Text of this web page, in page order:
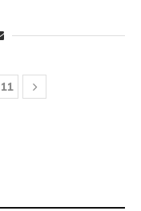
11